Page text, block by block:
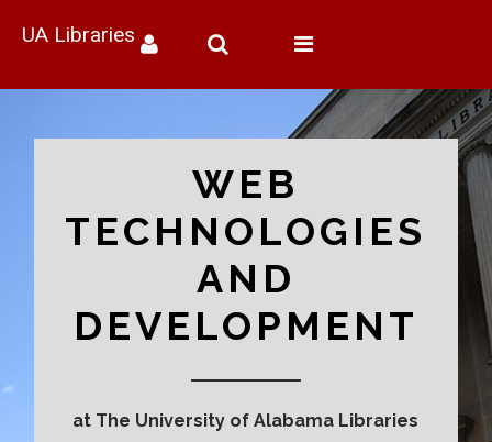
UA Libraries
Toggle
WEB
TECHNOLOGIES
AND
DEVELOPMENT
at The University of Alabama Libraries